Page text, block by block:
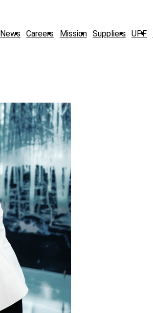
News Careers Mission Suppliers UPF